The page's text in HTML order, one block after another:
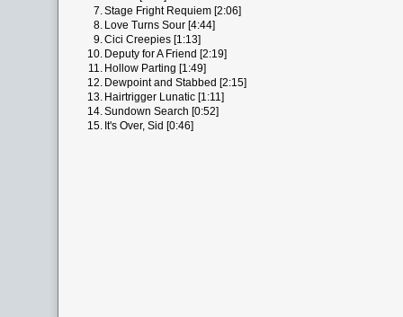
7.Stage Fright Requiem [2:06]
8. Love Turns Sour [4:44]
9.Cici Creepies [1:13]
10. Deputy for A Friend [2:19]
11. Hollow Parting [1:49]
12. Dewpoint and Stabbed [2:15]
13. Hairtrigger Lunatic [1:11]
14.Sundown Search [0:52]
15. It's Over, Sid [0:46]